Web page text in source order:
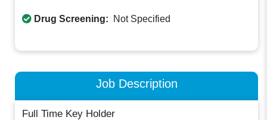
Drug Screening: Not Specified
Job Description
Full Time Key Holder